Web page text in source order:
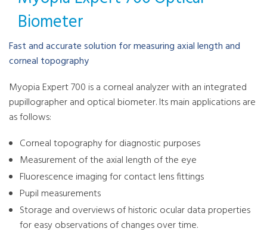
Biometer
Fast and accurate solution for measuring axial length and
corneal topography
Myopia Expert 700 is a corneal analyzer with an integrated
pupillographer and optical biometer. Its main applications are
as follows:
Corneal topography for diagnostic purposes
Measurement of the axial length of the eye
Fluorescence imaging for contact lens fittings
Pupil measurements
Storage and overviews of historic ocular data properties
for easy observations of changes over time.